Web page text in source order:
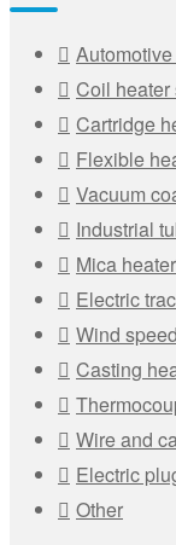
Coil heater
Cartridge
Flexible
Vacuum
Industrial
Mica
Electric
Wind
Casting
Wire and
Electric
Other